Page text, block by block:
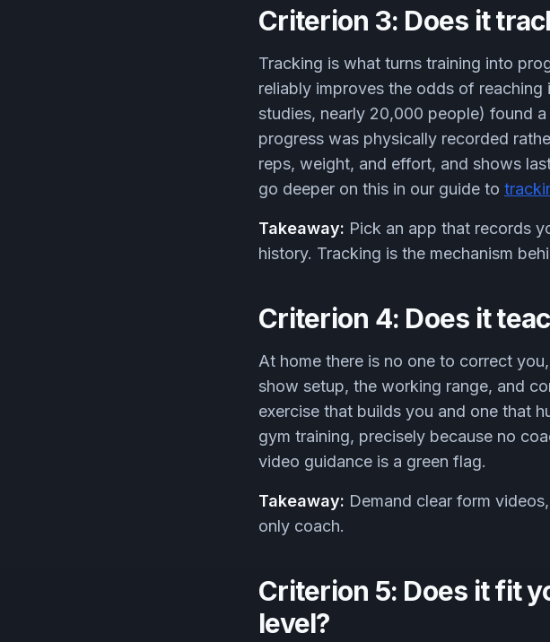
Criterion 3: Does it
Tracking is what turns training into
reliably improves the odds of
studies, nearly 20,000 people) found
progress was physically recorded
reps, weight, and effort, and shows
go deeper on this in our guide to
Takeaway: Pick an app that records
history. Tracking is the mechanism
Criterion 4: Does it
At home there is no one to correct
show setup, the working range, and
exercise that builds you and one that
gym training, precisely because no
video guidance is a green flag.
Takeaway: Demand clear form
only coach.
Criterion 5: Does it fit
level?